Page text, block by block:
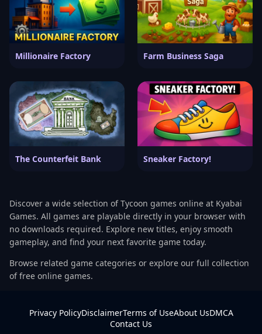
Millionaire Factory Farm Business Saga
The Counterfeit Bank Sneaker Factory!
Discover a wide selection of Tycoon games online at Kyabai
Games. All games are playable directly in your browser with
no downloads required. Explore new titles, enjoy smooth
gameplay, and find your next favorite game today.
Browse related game categories or explore our full collection
of free online games.
Privacy PolicyDisclaimerTerms of UseAbout UsDMCA
Contact Us